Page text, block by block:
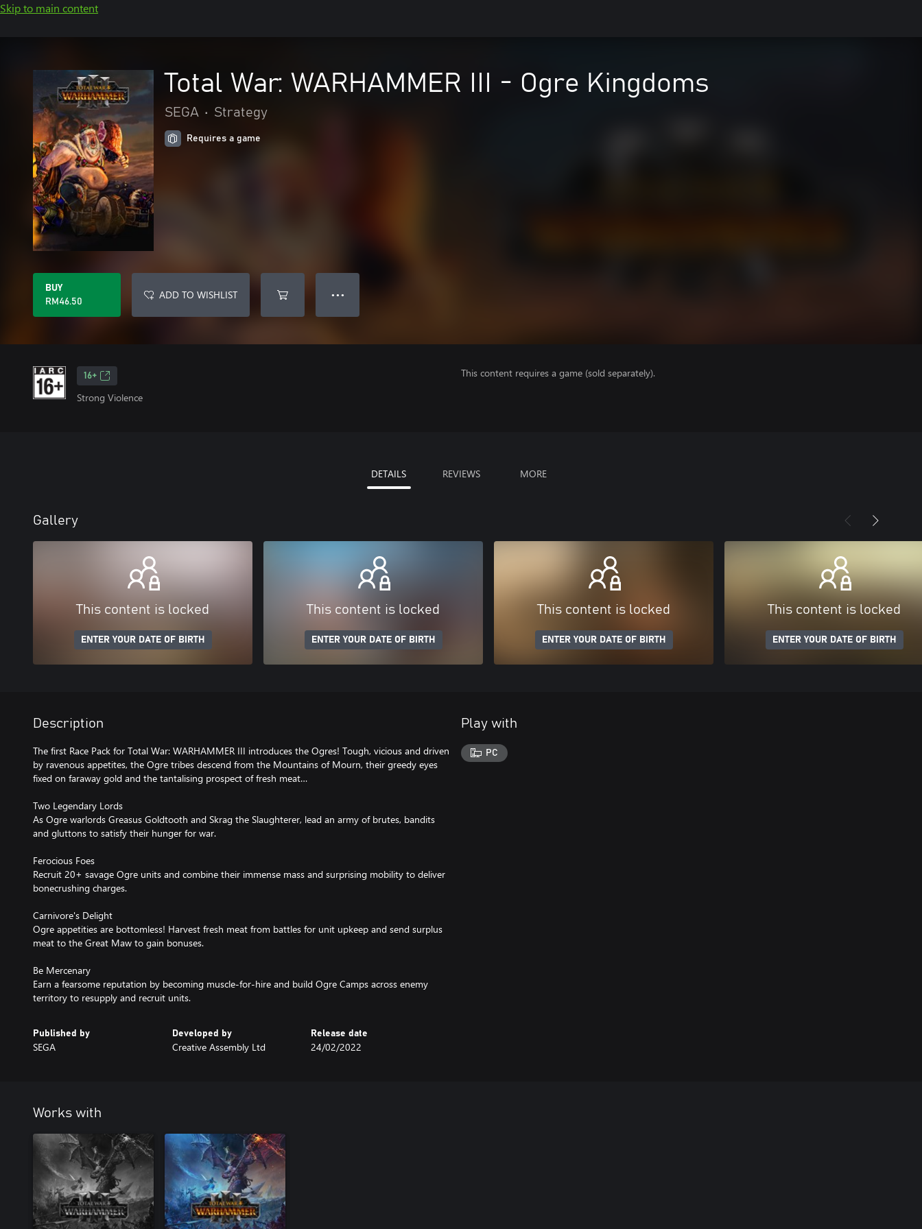
Skip to main content
Total War: WARHAMMER III - Ogre Kingdoms
SEGA • Strategy
Requires a game
BUY
RM46.50
ADD TO WISHLIST ● ● ●
16+
Strong Violence
This content requires a game (sold separately).
DETAILS REVIEWS MORE
Gallery
This content is locked
ENTER YOUR DATE OF BIRTH
This content is locked
ENTER YOUR DATE OF BIRTH
This content is locked
ENTER YOUR DATE OF BIRTH
This content is locked
ENTER YOUR DATE OF BIRTH
Description
The first Race Pack for Total War: WARHAMMER III introduces the Ogres! Tough, vicious and driven
by ravenous appetites, the Ogre tribes descend from the Mountains of Mourn, their greedy eyes
fixed on faraway gold and the tantalising prospect of fresh meat…
Two Legendary Lords
As Ogre warlords Greasus Goldtooth and Skrag the Slaughterer, lead an army of brutes, bandits
and gluttons to satisfy their hunger for war.
Ferocious Foes
Recruit 20+ savage Ogre units and combine their immense mass and surprising mobility to deliver
bonecrushing charges.
Carnivore's Delight
Ogre appetities are bottomless! Harvest fresh meat from battles for unit upkeep and send surplus
meat to the Great Maw to gain bonuses.
Be Mercenary
Earn a fearsome reputation by becoming muscle-for-hire and build Ogre Camps across enemy
territory to resupply and recruit units.
Published by
SEGA
Developed by
Creative Assembly Ltd
Release date
24/02/2022
Play with
PC
Works with